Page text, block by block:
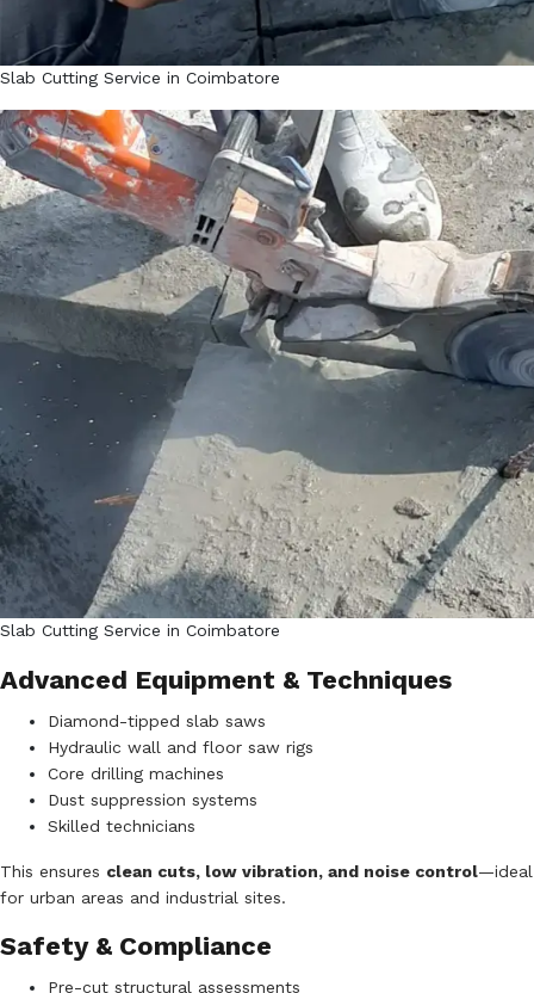
Slab Cutting Service in Coimbatore
Slab Cutting Service in Coimbatore
Advanced Equipment & Techniques
Diamond-tipped slab saws
Hydraulic wall and floor saw rigs
Core drilling machines
Dust suppression systems
Skilled technicians
This ensures clean cuts, low vibration, and noise control—ideal
for urban areas and industrial sites.
Safety & Compliance
Pre-cut structural assessments